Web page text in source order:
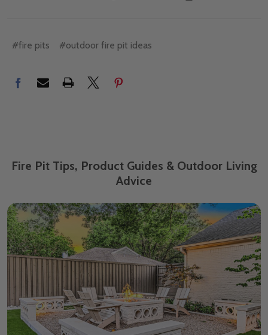
#fire pits #outdoor fire pit ideas
Fire Pit Tips, Product Guides & Outdoor Living
Advice